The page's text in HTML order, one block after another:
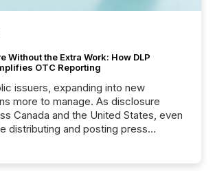
Without the Extra Work: How DLP
OTC Reporting
issuers, expanding into new
more to manage. As disclosure
Canada and the United States, even
distributing and posting press